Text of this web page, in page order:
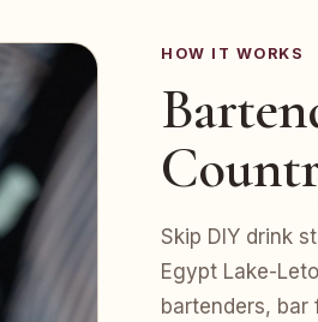
HOW IT WORKS
Skip DIY drink
Egypt Lake-
bartenders,